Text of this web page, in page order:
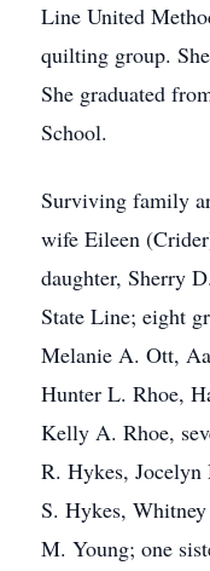
Line United
quilting group.
She graduated
School.
Surviving family
wife Eileen
daughter, Sherry
State Line; eight
Melanie A. Ott,
Hunter L. Rhoe,
Kelly A. Rhoe,
R. Hykes,
S. Hykes,
M. Young; one